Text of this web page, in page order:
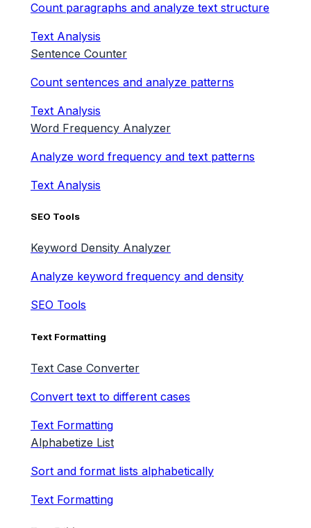
Count paragraphs and analyze text structure
Text Analysis
Sentence Counter
Count sentences and analyze patterns
Text Analysis
Word Frequency Analyzer
Analyze word frequency and text patterns
Text Analysis
SEO Tools
Keyword Density Analyzer
Analyze keyword frequency and density
SEO Tools
Text Formatting
Text Case Converter
Convert text to different cases
Text Formatting
Alphabetize List
Sort and format lists alphabetically
Text Formatting